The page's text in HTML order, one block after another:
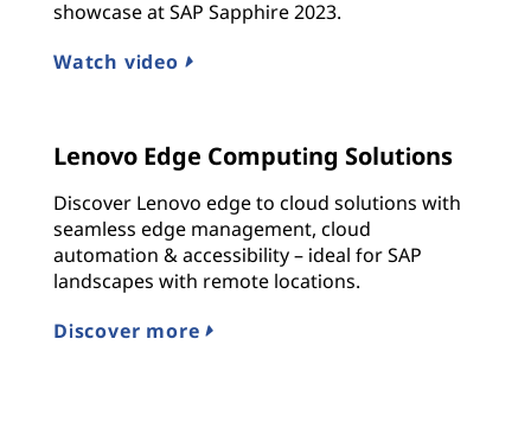
showcase at SAP Sapphire 2023.
Watch video
Lenovo Edge Computing Solutions
Discover Lenovo edge to cloud solutions with
seamless edge management, cloud
automation & accessibility – ideal for SAP
landscapes with remote locations.
Discover more